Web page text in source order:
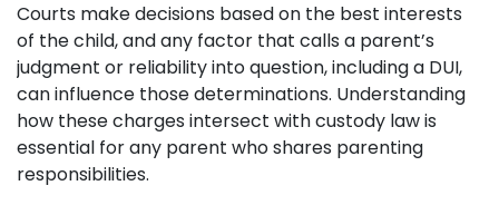
Courts make decisions based on the best interests
of the child, and any factor that calls a parent’s
judgment or reliability into question, including a DUI,
can influence those determinations. Understanding
how these charges intersect with custody law is
essential for any parent who shares parenting
responsibilities.